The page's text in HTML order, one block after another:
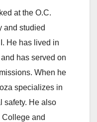
at the O.C.
and studied
He has lived in
has served on
When he
specializes in
safety. He also
College and